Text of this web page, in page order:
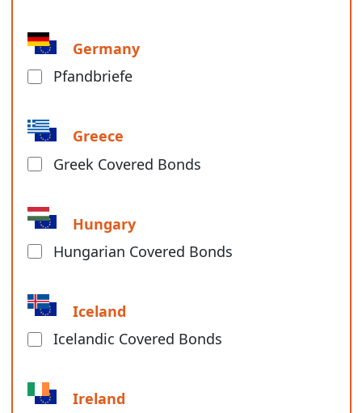
Germany
Pfandbriefe
Greece
Greek Covered Bonds
Hungary
Hungarian Covered Bonds
Iceland
Icelandic Covered Bonds
Ireland